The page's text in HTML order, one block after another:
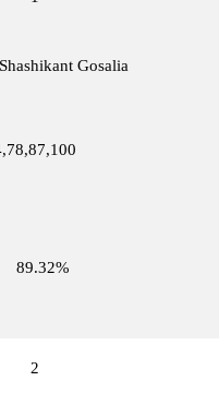
Gosalia
89.32%
2